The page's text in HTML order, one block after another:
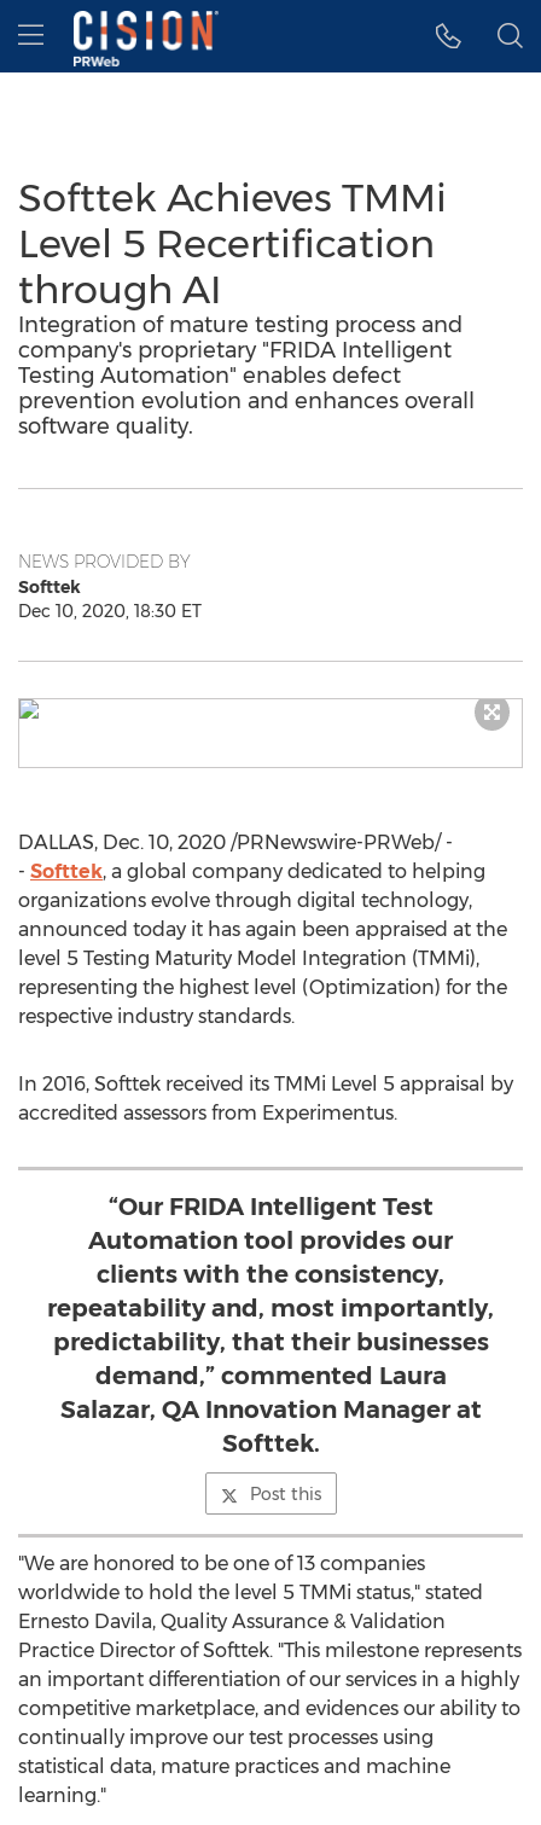
Accessibility Statement
Skip Navigation
Hamburger menu
Softtek Achieves TMMi
Level 5 Recertification
through AI
Integration of mature testing process and
company's proprietary "FRIDA Intelligent
Testing Automation" enables defect
prevention evolution and enhances overall
software quality.
NEWS PROVIDED BY
Softtek
Dec 10, 2020, 18:30 ET
DALLAS, Dec. 10, 2020 /PRNewswire-PRWeb/ -
- Softtek, a global company dedicated to helping
organizations evolve through digital technology,
announced today it has again been appraised at the
level 5 Testing Maturity Model Integration (TMMi),
representing the highest level (Optimization) for the
respective industry standards.
In 2016, Softtek received its TMMi Level 5 appraisal by
accredited assessors from Experimentus.
“Our FRIDA Intelligent Test
Automation tool provides our
clients with the consistency,
repeatability and, most importantly,
predictability, that their businesses
demand,” commented Laura
Salazar, QA Innovation Manager at
Softtek.
Post this
"We are honored to be one of 13 companies
worldwide to hold the level 5 TMMi status," stated
Ernesto Davila, Quality Assurance & Validation
Practice Director of Softtek. "This milestone represents
an important differentiation of our services in a highly
competitive marketplace, and evidences our ability to
continually improve our test processes using
statistical data, mature practices and machine
learning."